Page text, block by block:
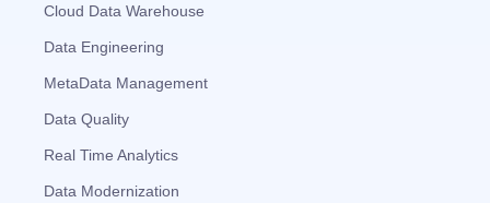
Cloud Data Warehouse
Data Engineering
MetaData Management
Data Quality
Real Time Analytics
Data Modernization